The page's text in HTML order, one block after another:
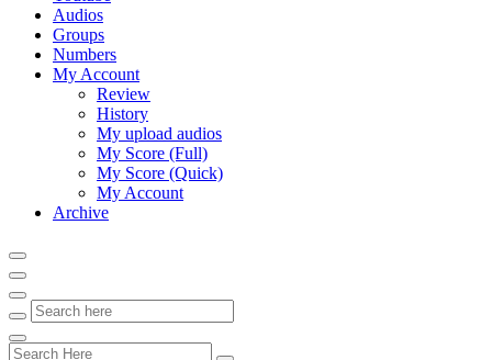
Audios
Groups
Numbers
My Account
Review
History
My upload audios
My Score (Full)
My Score (Quick)
My Account
Archive